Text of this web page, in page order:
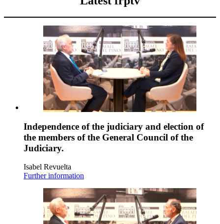
Independence of the judiciary and election of
the members of the General Council of the
Judiciary.
Isabel Revuelta
Further information